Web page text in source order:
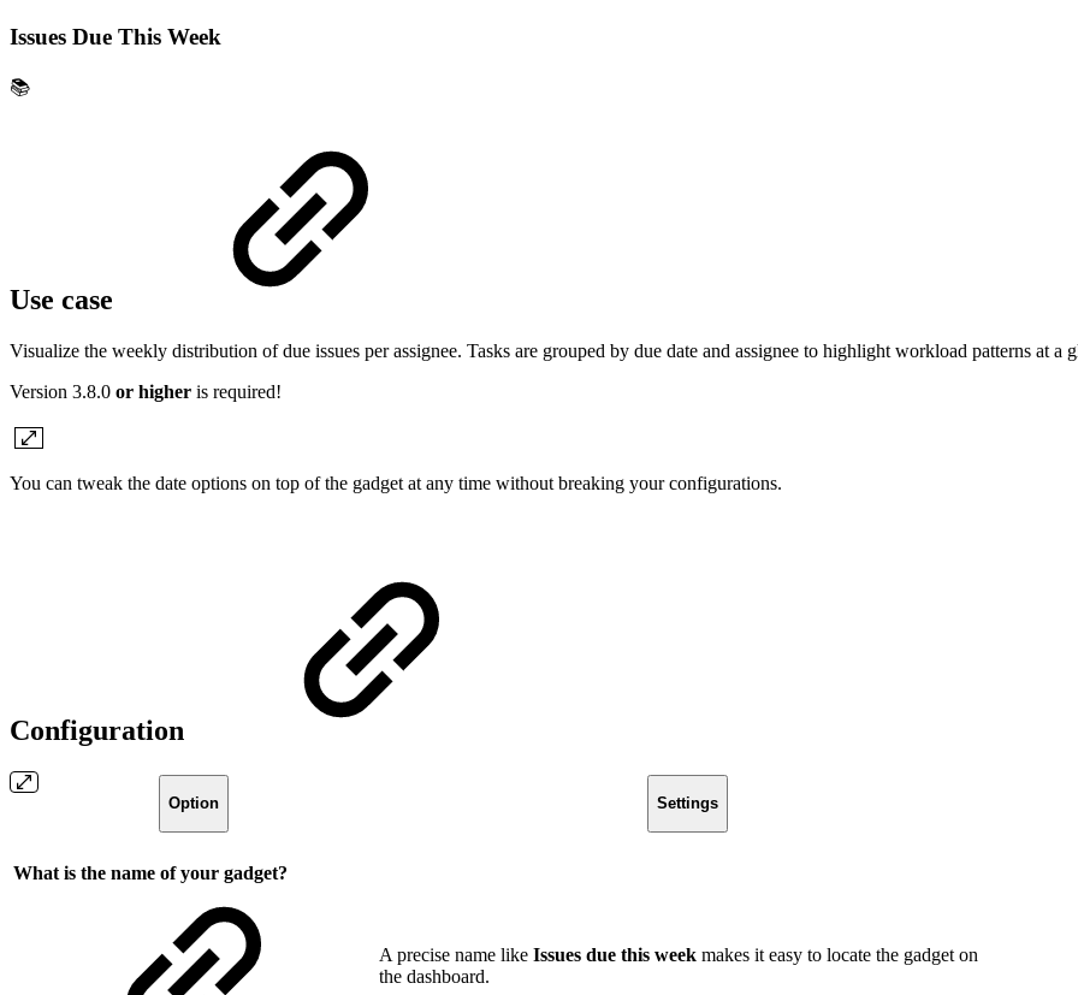
Issues Due This Week
📚
Use case
Visualize the weekly distribution of due issues per assignee. Tasks are grouped by due date and assignee to highlight workload patterns at a
Version 3.8.0 or higher is required!
You can tweak the date options on top of the gadget at any time without breaking your configurations.
Configuration
Option Settings
What is the name of your gadget?
A precise name like Issues due this week makes it easy to locate the gadget on
the dashboard.